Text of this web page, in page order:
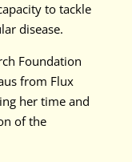
to tackle
disease.
Foundation
from Flux
her time and
of the